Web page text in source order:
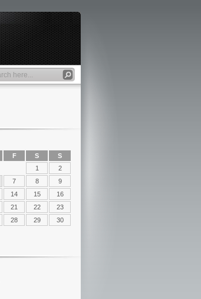
F S
S
1
2
7 8
9
14 15
16
21 22
23
28 29
30